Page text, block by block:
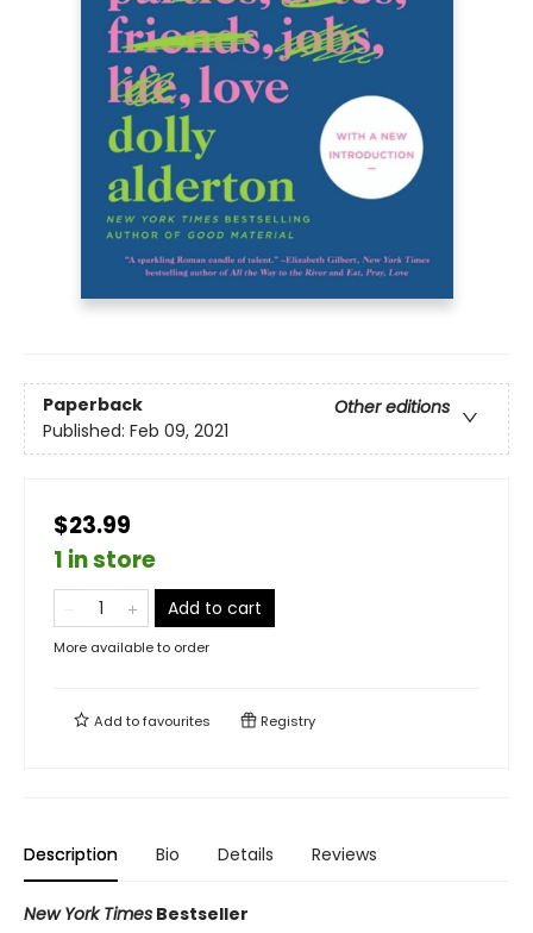
Paperback
Other editions
Published: Feb 09, 2021
$23.99
1 in store
Add to cart
More available to order
Add tofavourites Registry
Description Bio Details Reviews
New York Times Bestseller